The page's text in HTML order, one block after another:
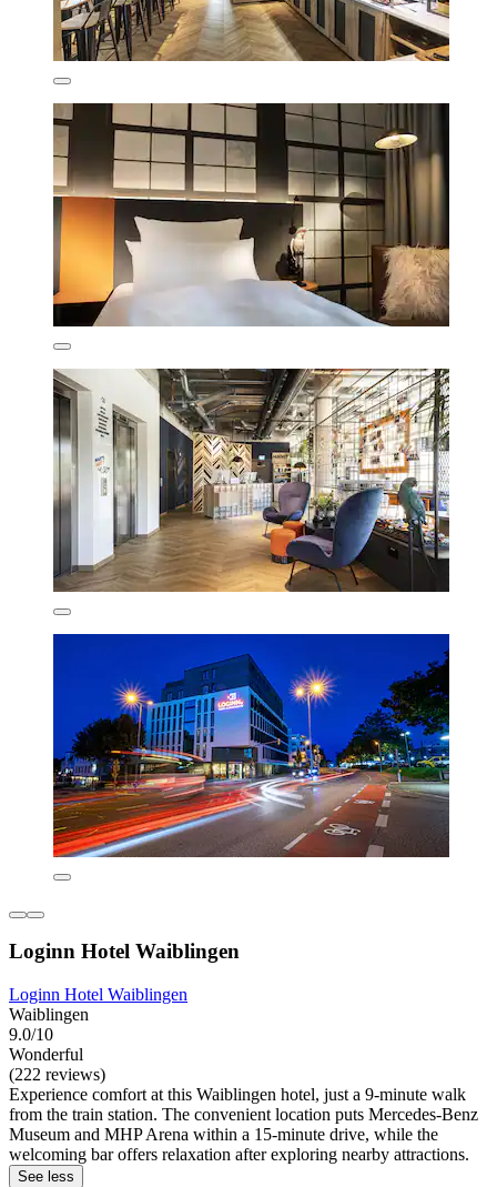
Loginn Hotel Waiblingen
Loginn Hotel Waiblingen
Waiblingen
9.0/10
Wonderful
(222 reviews)
Experience comfort at this Waiblingen hotel, just a 9-minute walk
from the train station. The convenient location puts Mercedes-Benz
Museum and MHP Arena within a 15-minute drive, while the
welcoming bar offers relaxation after exploring nearby attractions.
See less